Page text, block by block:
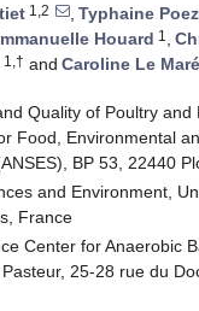
1,2 , Typhaine
Houard 1 ,
1,† and Caroline Le
Quality of Poultry and
Food, Environmental
BP 53, 22440
and Environment,
France
Center for Anaerobic
25-28 rue du